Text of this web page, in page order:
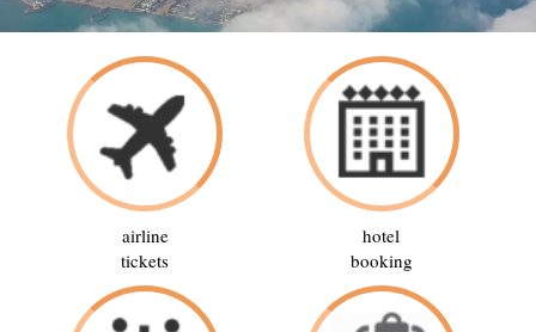
airline
tickets
hotel
booking